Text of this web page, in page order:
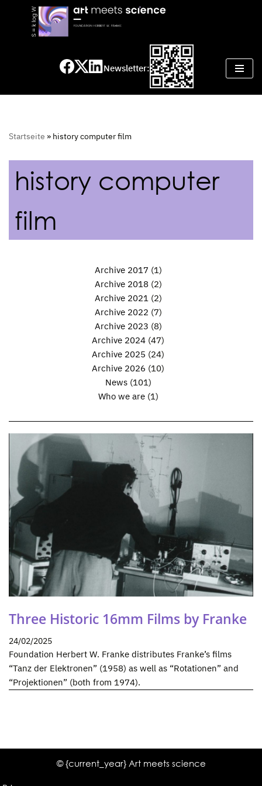
Newsletter:
Startseite » history computer film
history computer
film
Archive 2017 (1)
Archive 2018 (2)
Archive 2021(2)
Archive 2022 (7)
Archive 2023 (8)
Archive 2024 (47)
Archive 2025 (24)
Archive 2026 (10)
News(101)
Who we are(1)
Three Historic 16mm Films by Franke
24/02/2025
Foundation Herbert W. Franke distributes Franke’s films
“Tanz der Elektronen” (1958) as well as “Rotationen” and
“Projektionen” (both from 1974).
© {current_year} Art meets science